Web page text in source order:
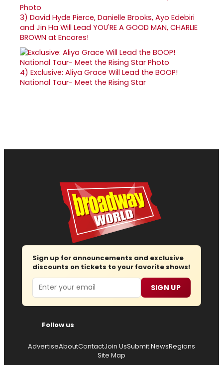
3) David Hyde Pierce, Danielle Brooks, Ayo Edebiri
and Jin Ha Will Lead YOU'RE A GOOD MAN, CHARLIE
BROWN at Encores!
4) Exclusive: Aliya Grace Will Lead the BOOP!
National Tour- Meet the Rising Star
Sign up for announcements and exclusive
discounts on tickets to your favorite shows!
Email SIGN UP
Follow us
AdvertiseAboutContactJoin UsSubmit NewsRegions
Site Map